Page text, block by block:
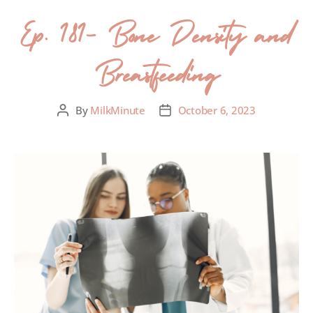
Ep. 181- Bone Density and
Breastfeeding
By MilkMinute October 6, 2023